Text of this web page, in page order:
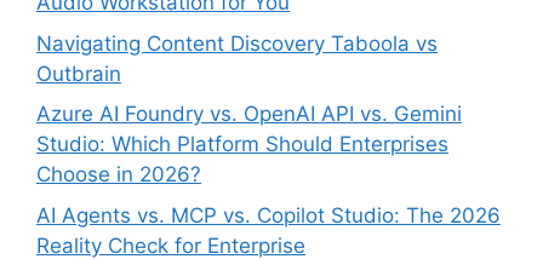
Navigating Content Discovery Taboola vs
Outbrain
Azure AI Foundry vs. OpenAI API vs. Gemini
Studio: Which Platform Should Enterprises
Choose in 2026?
AI Agents vs. MCP vs. Copilot Studio: The 2026
Reality Check for Enterprise